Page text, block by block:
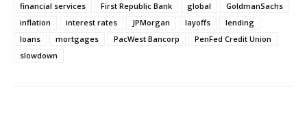
financial services
First Republic Bank global
GoldmanSachs
inflation
interest rates JPMorgan layoffs
lending
loans
mortgages PacWest Bancorp
PenFed Credit Union
slowdown